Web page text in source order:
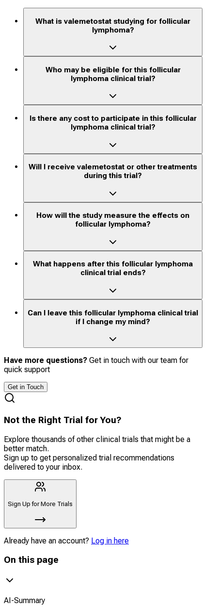
What is valemetostat studying for follicular
lymphoma?
Who may be eligible for this follicular
lymphoma clinical trial?
Is there any cost to participate in this follicular
lymphoma clinical trial?
Will I receive valemetostat or other treatments
during this trial?
How will the study measure the effects on
follicular lymphoma?
What happens after this follicular lymphoma
clinical trial ends?
Can I leave this follicular lymphoma clinical trial
if I change my mind?
Have more questions? Get in touch with our team for
quick support
Get in Touch
Not the Right Trial for You?
Explore thousands of other clinical trials that might be a
better match.
Sign up to get personalized trial recommendations
delivered to your inbox.
Sign Up for More Trials
Already have an account? Log in here
On this page
AI-Summary